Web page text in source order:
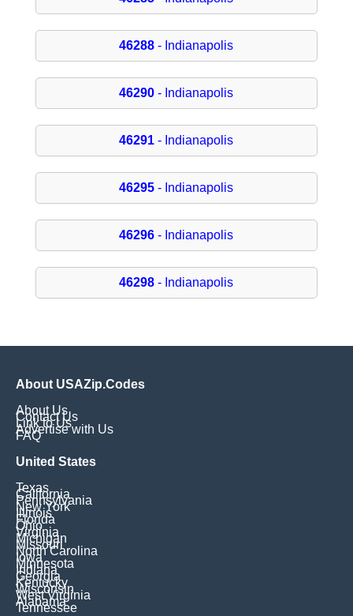
46288 - Indianapolis
46290 - Indianapolis
46291 - Indianapolis
46295 - Indianapolis
46296 - Indianapolis
46298 - Indianapolis
About USAZip.Codes
About Us
Contact Us
Link to Us
Advertise with Us
FAQ
United States
Texas
California
Pennsylvania
New York
Illinois
Florida
Ohio
Virginia
Michigan
Missouri
North Carolina
Iowa
Minnesota
Indiana
Georgia
Kentucky
Wisconsin
West Virginia
Alabama
Tennessee